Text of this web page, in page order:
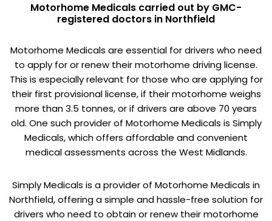
Motorhome Medicals carried out by GMC-
registered doctors in Northfield
Motorhome Medicals are essential for drivers who need
to apply for or renew their motorhome driving license.
This is especially relevant for those who are applying for
their first provisional license, if their motorhome weighs
more than 3.5 tonnes, or if drivers are above 70 years
old. One such provider of Motorhome Medicals is Simply
Medicals, which offers affordable and convenient
medical assessments across the West Midlands.
Simply Medicals is a provider of Motorhome Medicals in
Northfield, offering a simple and hassle-free solution for
drivers who need to obtain or renew their motorhome